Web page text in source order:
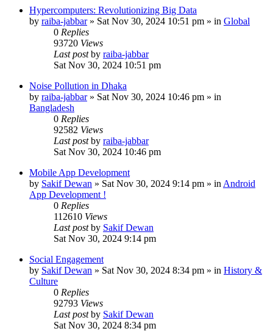
Hypercomputers: Revolutionizing Big Data
by raiba-jabbar» Sat Nov 30, 2024 10:51 pm » in Global
0 Replies
93720 Views
Last postby raiba-jabbar
Sat Nov 30, 2024 10:51 pm
Noise Pollution in Dhaka
by raiba-jabbar» Sat Nov 30, 2024 10:46 pm » in
Bangladesh
0 Replies
92582 Views
Last postby raiba-jabbar
Sat Nov 30, 2024 10:46 pm
Mobile App Development
by Sakif Dewan » Sat Nov 30, 2024 9:14 pm » in Android
App Development !
0 Replies
112610 Views
Last postby Sakif Dewan
Sat Nov 30, 2024 9:14 pm
Social Engagement
by Sakif Dewan » Sat Nov 30, 2024 8:34 pm » in History &
Culture
0 Replies
92793 Views
Last postby Sakif Dewan
Sat Nov 30, 2024 8:34 pm